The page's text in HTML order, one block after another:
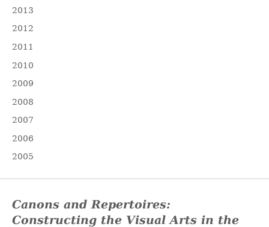
2013
2012
2011
2010
2009
2008
2007
2006
2005
Canons and Repertoires:
Constructing the Visual Arts in the